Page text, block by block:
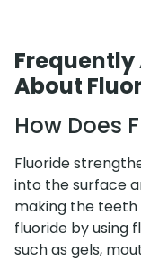
Frequently
About
How Does
Fluoride
into the surface
making the
fluoride by using
such as gels,